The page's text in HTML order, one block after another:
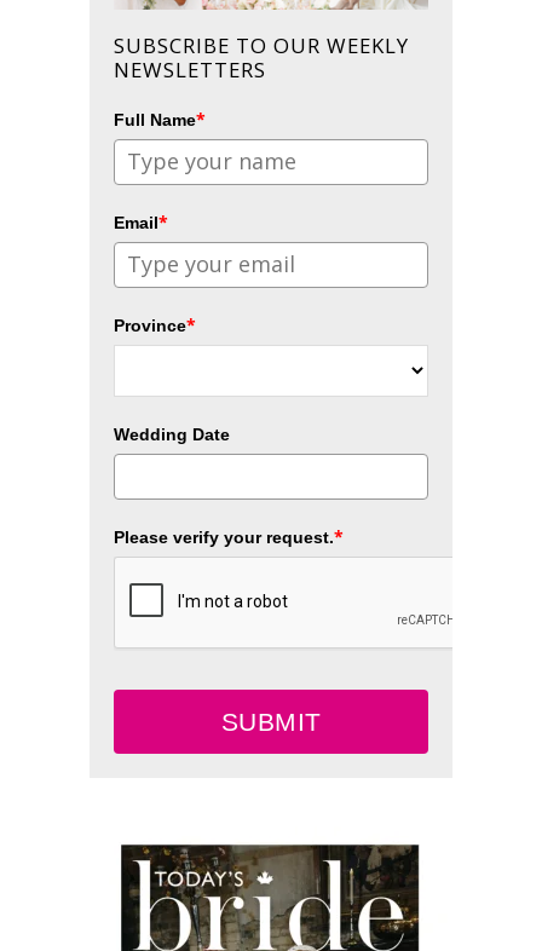
SUBSCRIBE TO OUR WEEKLY
NEWSLETTERS
Full Name*
Email*
Province*
Wedding Date
Please verify your request.*
SUBMIT